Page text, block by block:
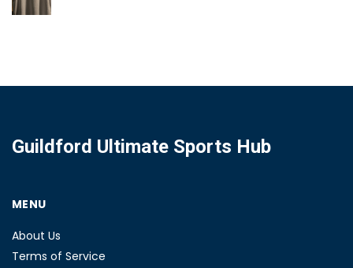
Guildford Ultimate Sports Hub
MENU
About Us
Terms of Service